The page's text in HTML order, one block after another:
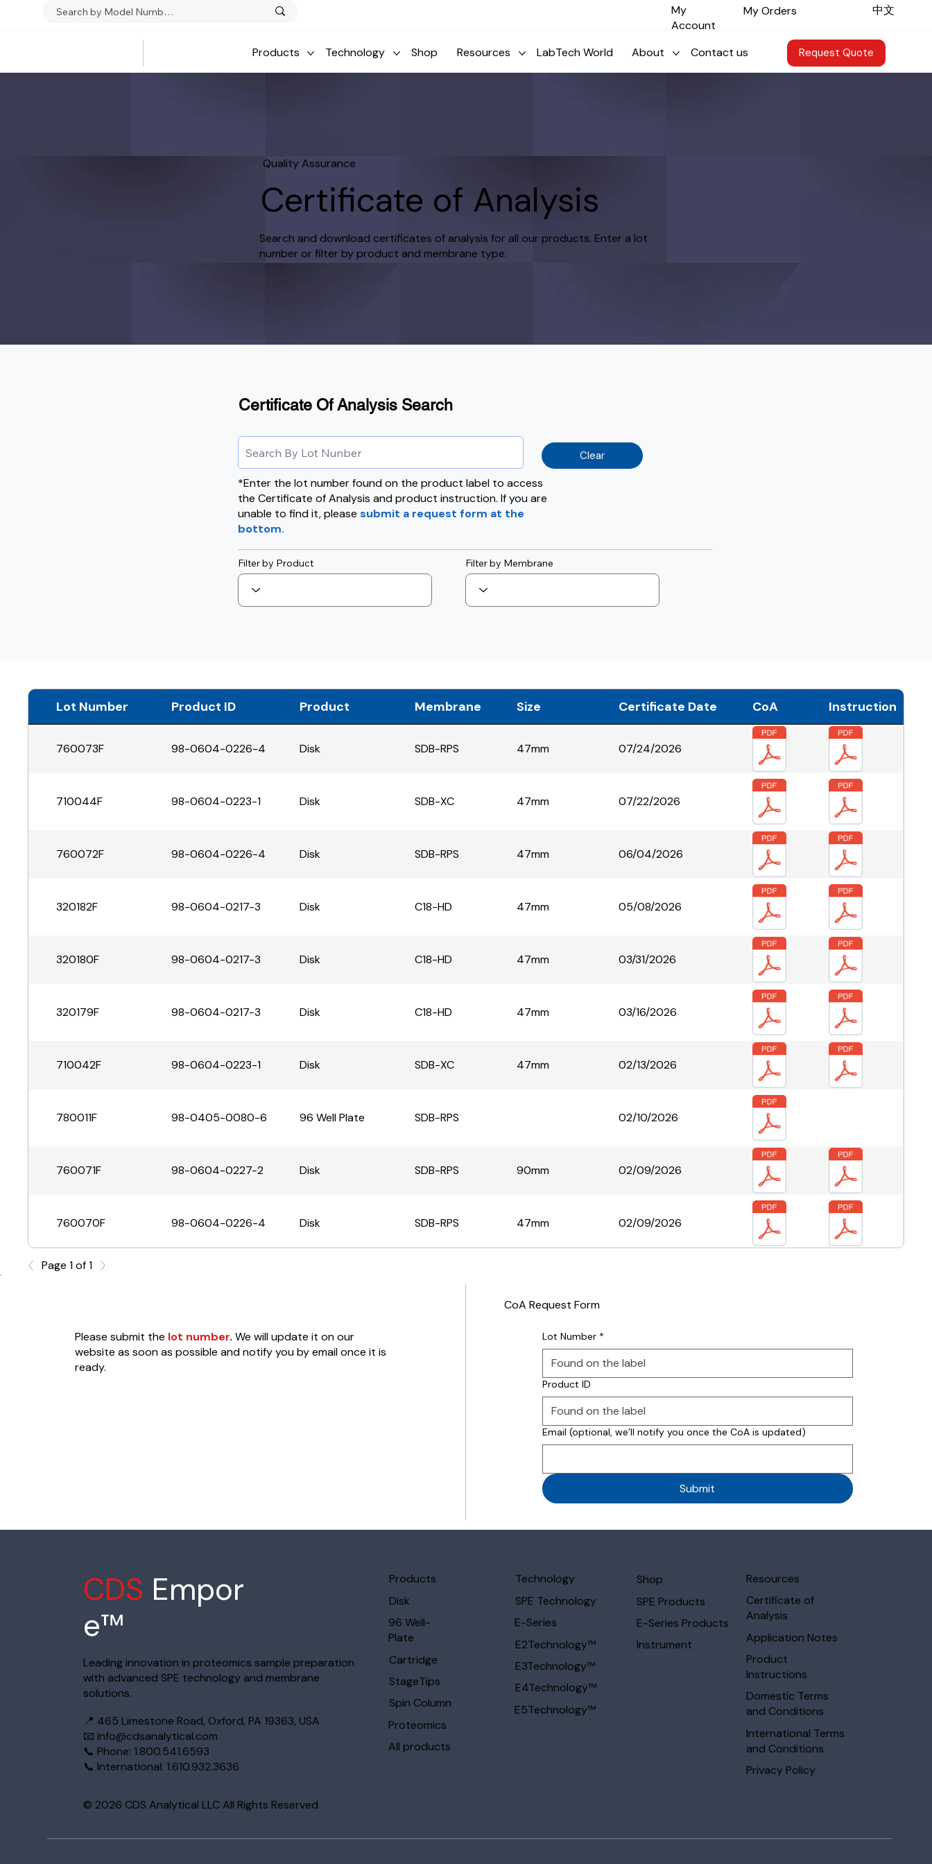
Products Technology Shop Resources LabTech World About Contact us Request Quote
My
Account
My Orders ​中文
Certificate Of Analysis Search
Clear
*Enter the lot number found on the product label to access
the Certificate of Analysis and product instruction. If you are
unable to find it, please submit a request form at the
bottom.
Filter by Product Filter by Membrane
Quality Assurance
Certificate of Analysis
Search and download certificates of analysis for all our products. Enter a lot
number or filter by product and membrane type.
Lot Number Product ID Product Membrane Size Certificate Date CoA Instruction
760073F 98-0604-0226-4 Disk SDB-RPS 47mm 07/24/2026
710044F 98-0604-0223-1 Disk SDB-XC 47mm 07/22/2026
760072F 98-0604-0226-4 Disk SDB-RPS 47mm 06/04/2026
320182F 98-0604-0217-3 Disk C18-HD 47mm 05/08/2026
320180F 98-0604-0217-3 Disk C18-HD 47mm 03/31/2026
320179F 98-0604-0217-3 Disk C18-HD 47mm 03/16/2026
710042F 98-0604-0223-1 Disk SDB-XC 47mm 02/13/2026
780011F 98-0405-0080-6 96 Well Plate SDB-RPS 02/10/2026
760071F 98-0604-0227-2 Disk SDB-RPS 90mm 02/09/2026
760070F 98-0604-0226-4 Disk SDB-RPS 47mm 02/09/2026
Page 1 of 1
Please submit the lot number. We will update it on our
website as soon as possible and notify you by email once it is
ready.
CoA Request Form
Lot Number *
Product ID
Email (optional, we’ll notify you once the CoA is updated)
Submit
CDS Empor
e™
Leading innovation in proteomics sample preparation
with advanced SPE technology and membrane
solutions.
📍 465 Limestone Road, Oxford, PA 19363, USA
📧 info@cdsanalytical.com
📞 Phone: 1.800.541.6593
📞 International: 1.610.932.3636
© 2026 CDS Analytical LLC All Rights Reserved
Products
Disk
96 Well-
Plate
Cartridge
StageTips
Spin Column
Proteomics
All products
Technology
SPE Technology
E-Series
E2Technology™
E3Technology™
E4Technology™
E5Technology™
Shop
SPE Products
E-Series Products
Instrument
Resources
Certificate of
Analysis
Application Notes
Product
Instructions
Domestic Terms
and Conditions
International Terms
and Conditions
Privacy Policy